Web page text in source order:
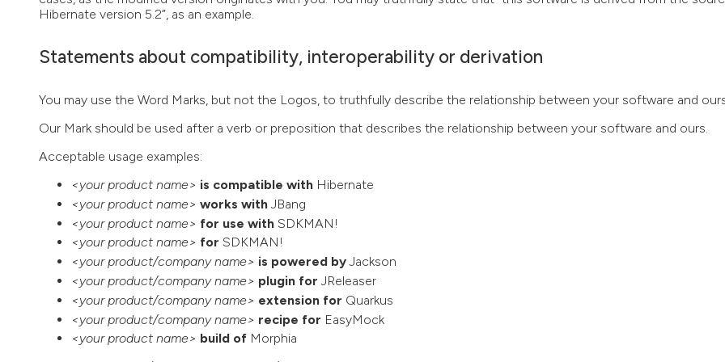
Hibernate version 5.2”, as an example.
Statements about compatibility, interoperability or derivation
You may use the Word Marks, but not the Logos, to truthfully describe the relationship between your software and
Our Mark should be used after a verb or preposition that describes the relationship between your software and ours.
Acceptable usage examples:
<your product name> is compatible with Hibernate
<your product name> works withJBang
<your product name> for use with SDKMAN!
<your product name> for SDKMAN!
<your product/company name> is powered byJackson
<your product/company name> plugin for JReleaser
<your product/company name> extension for Quarkus
<your product/company name> recipe for EasyMock
<your product name> build of Morphia